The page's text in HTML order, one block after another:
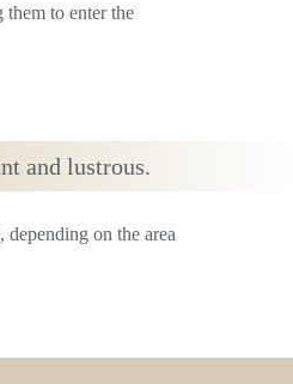
to enter the
and lustrous.
on the area